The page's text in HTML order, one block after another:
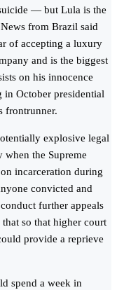
— but Lula is the
from Brazil said
of accepting a luxury
and is the biggest
on his innocence
in October presidential
frontrunner.
explosive legal
when the Supreme
incarceration during
convicted and
further appeals
so that higher court
provide a reprieve
spend a week in